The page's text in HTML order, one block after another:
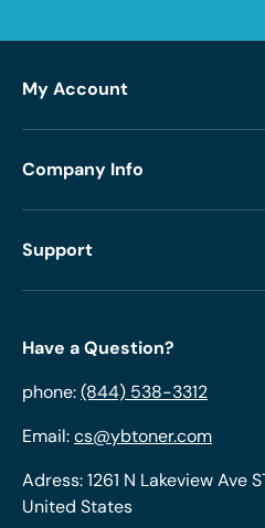
My Account
Company Info
Support
Have a Question?
phone:(844) 538-3312
Email:cs@ybtoner.com
Adress: 1261 N Lakeview Ave
United States